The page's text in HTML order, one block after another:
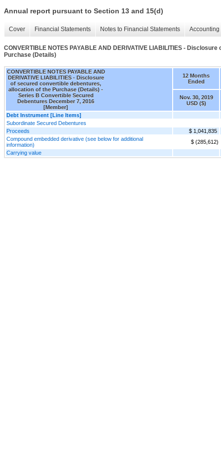
Annual report pursuant to Section 13 and 15(d)
Cover Financial Statements Notes to Financial Statements
CONVERTIBLE NOTES PAYABLE AND DERIVATIVE LIABILITIES -
Purchase (Details)
CONVERTIBLE NOTES PAYABLE AND
DERIVATIVE LIABILITIES - Disclosure
of secured convertible debentures,
allocation of the Purchase (Details) -
Series B Convertible Secured
Debentures December 7, 2016
[Member]
12 Months
Ended
Nov. 30, 2019
USD ($)
Debt Instrument [Line Items]
Subordinate Secured Debentures
Proceeds
$ 1,041,835
Compound embedded derivative (see below for additional
information)
$ (285,612)
Carrying value